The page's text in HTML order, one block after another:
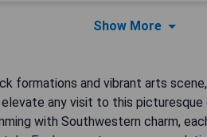
Show More
formations and vibrant arts
any visit to this
with Southwestern charm,